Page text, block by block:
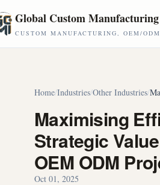
Global Custom
CUSTOM MANUFACTURING, OEM/
Home/Industries/Other Industries/
Maximising
Strategic
OEM ODM
Oct 01, 2025